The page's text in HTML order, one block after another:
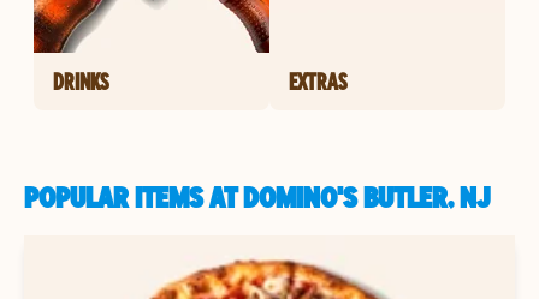
DRINKS EXTRAS
POPULAR ITEMS AT DOMINO'S BUTLER, NJ